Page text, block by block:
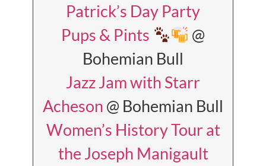
Patrick’s Day Party
Pups & Pints
@
Bohemian Bull
Jazz Jam with Starr
Acheson @ Bohemian Bull
Women’s History Tour at
the Joseph Manigault